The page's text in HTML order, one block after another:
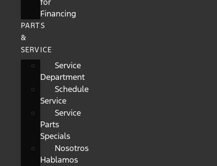
Financing
PARTS
&
SERVICE
Service
Department
Schedule
Service
Service
Parts
Specials
Nosotros
Hablamos